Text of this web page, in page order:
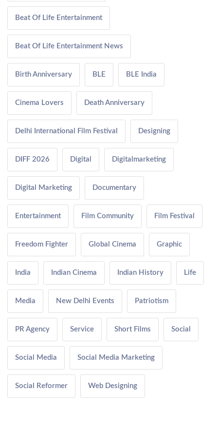
Beat Of Life Entertainment
Beat Of Life Entertainment News
Birth Anniversary BLE BLE India
Cinema Lovers Death Anniversary
Delhi International Film Festival Designing
DIFF 2026 Digital Digitalmarketing
Digital Marketing Documentary
Entertainment Film Community Film Festival
Freedom Fighter Global Cinema Graphic
India Indian Cinema Indian History Life
Media New Delhi Events Patriotism
PR Agency Service Short Films Social
Social Media Social Media Marketing
Social Reformer Web Designing